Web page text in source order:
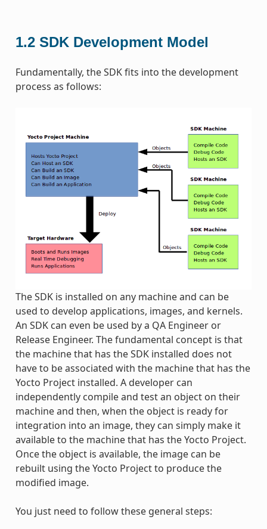
1.2 SDK Development Model
Fundamentally, the SDK fits into the development
process as follows:
The SDK is installed on any machine and can be
used to develop applications, images, and kernels.
An SDK can even be used by a QA Engineer or
Release Engineer. The fundamental concept is that
the machine that has the SDK installed does not
have to be associated with the machine that has the
Yocto Project installed. A developer can
independently compile and test an object on their
machine and then, when the object is ready for
integration into an image, they can simply make it
available to the machine that has the Yocto Project.
Once the object is available, the image can be
rebuilt using the Yocto Project to produce the
modified image.
You just need to follow these general steps: